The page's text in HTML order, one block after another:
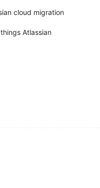
cloud migration
Atlassian